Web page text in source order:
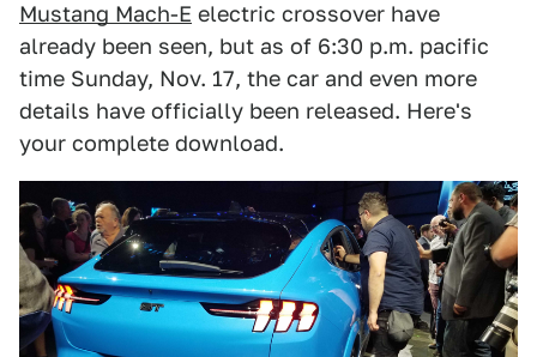
Mustang Mach-E electric crossover have
already been seen, but as of 6:30 p.m. pacific
time Sunday, Nov. 17, the car and even more
details have officially been released. Here's
your complete download.